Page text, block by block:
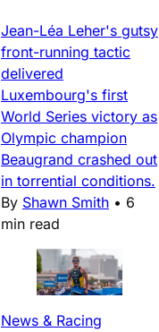
Jean-Léa Leher's gutsy
front-running tactic
delivered
Luxembourg's first
World Series victory as
Olympic champion
Beaugrand crashed out
in torrential conditions.
By Shawn Smith • 6
min read
News & Racing